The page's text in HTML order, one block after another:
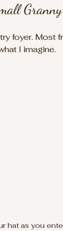
foyer.
I imagine.
hat as you